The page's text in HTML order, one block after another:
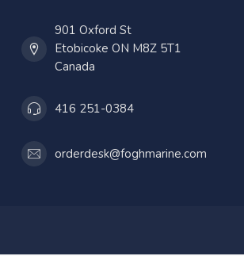
901 Oxford St
Etobicoke ON M8Z 5T1
Canada
416 251-0384
orderdesk@foghmarine.com